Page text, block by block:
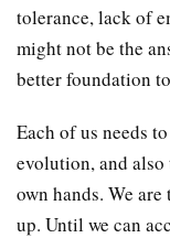
tolerance, lack of
might not be the
better foundation
Each of us needs
evolution, and
own hands. We
up. Until we can